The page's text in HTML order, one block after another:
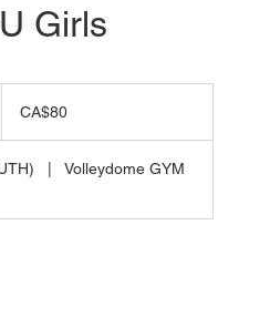
Girls
Canadian
dollarsCA$80
Volleydome GYM